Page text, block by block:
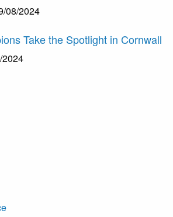
08/2024
Take the Spotlight in Cornwall